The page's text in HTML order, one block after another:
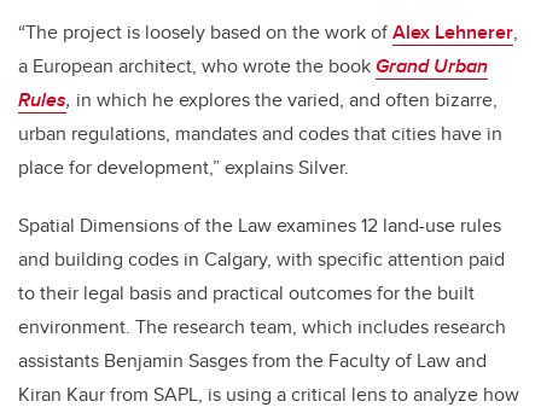
“The project is loosely based on the work ofAlex Lehnerer,
a European architect, who wrote the bookGrand Urban
Rules, in which he explores the varied, and often bizarre,
urban regulations, mandates and codes that cities have in
place for development,” explains Silver.
Spatial Dimensions of the Law examines 12 land-use rules
and building codes in Calgary, with specific attention paid
to their legal basis and practical outcomes for the built
environment. The research team, which includes research
assistants Benjamin Sasges from the Faculty of Law and
Kiran Kaur from SAPL, is using a critical lens to analyze how